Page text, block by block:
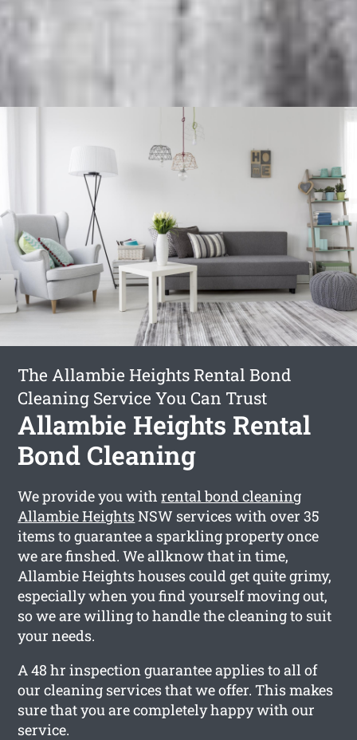
The Allambie Heights Rental Bond
Cleaning Service You Can Trust
Allambie Heights Rental
Bond Cleaning
We provide you withrental bond cleaning
Allambie HeightsNSW services with over 35
items to guarantee a sparkling property once
we are finshed. We allknow that in time,
Allambie Heights houses could get quite grimy,
especially when you find yourself moving out,
so we are willing to handle the cleaning to suit
your needs.
A 48 hr inspection guarantee applies to all of
our cleaning services that we offer. This makes
sure that you are completely happy with our
service.